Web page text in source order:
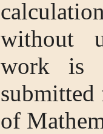
without
work is
of